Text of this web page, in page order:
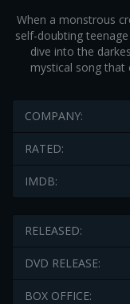
When a monstrous
self-doubting
dive into the
mystical song that
COMPANY:
RATED:
IMDB:
RELEASED:
DVD RELEASE:
BOX OFFICE: